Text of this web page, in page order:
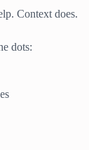
Context does.
dots: